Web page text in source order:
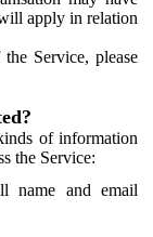
apply in relation
Service, please
of information
the Service:
name and email